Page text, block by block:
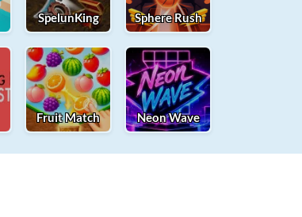
SpelunKing Sphere Rush
Fruit Match Neon Wave